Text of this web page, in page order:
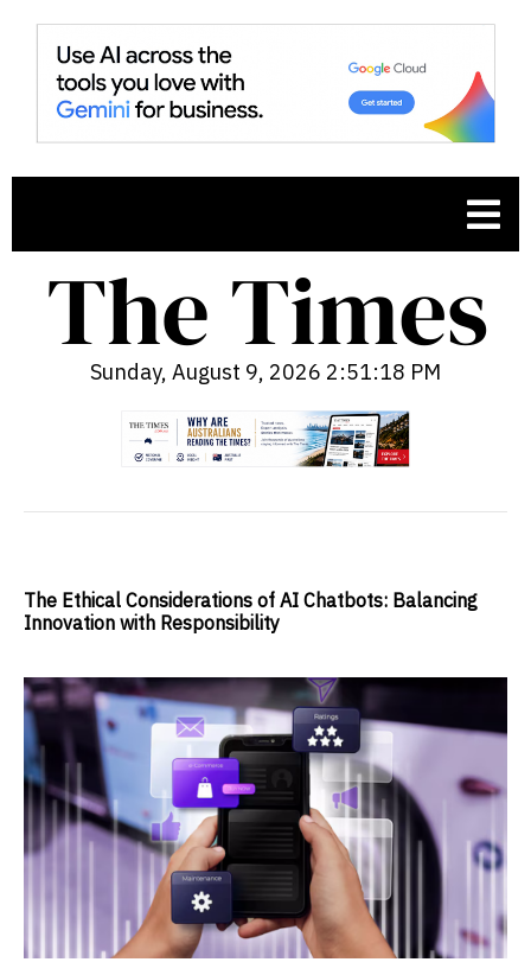
Sunday, August 9, 2026 2:51:19 PM
The Ethical Considerations of AI Chatbots: Balancing
Innovation with Responsibility